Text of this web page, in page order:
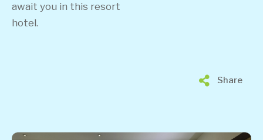
await you in this resort
hotel.
Share